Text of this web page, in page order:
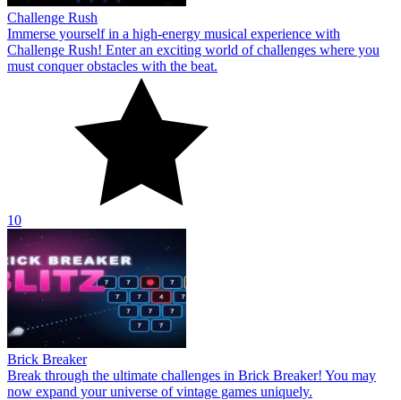
Challenge Rush
Immerse yourself in a high-energy musical experience with
Challenge Rush! Enter an exciting world of challenges where you
must conquer obstacles with the beat.
10
Brick Breaker
Break through the ultimate challenges in Brick Breaker! You may
now expand your universe of vintage games uniquely.